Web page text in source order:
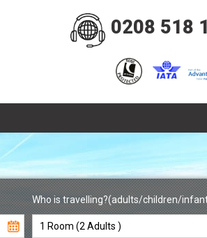
0208 518
Who is travelling?(adults/children/